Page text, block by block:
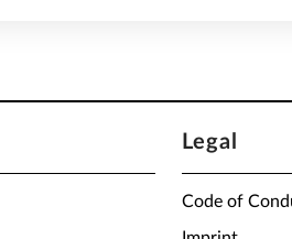
Legal
Code of